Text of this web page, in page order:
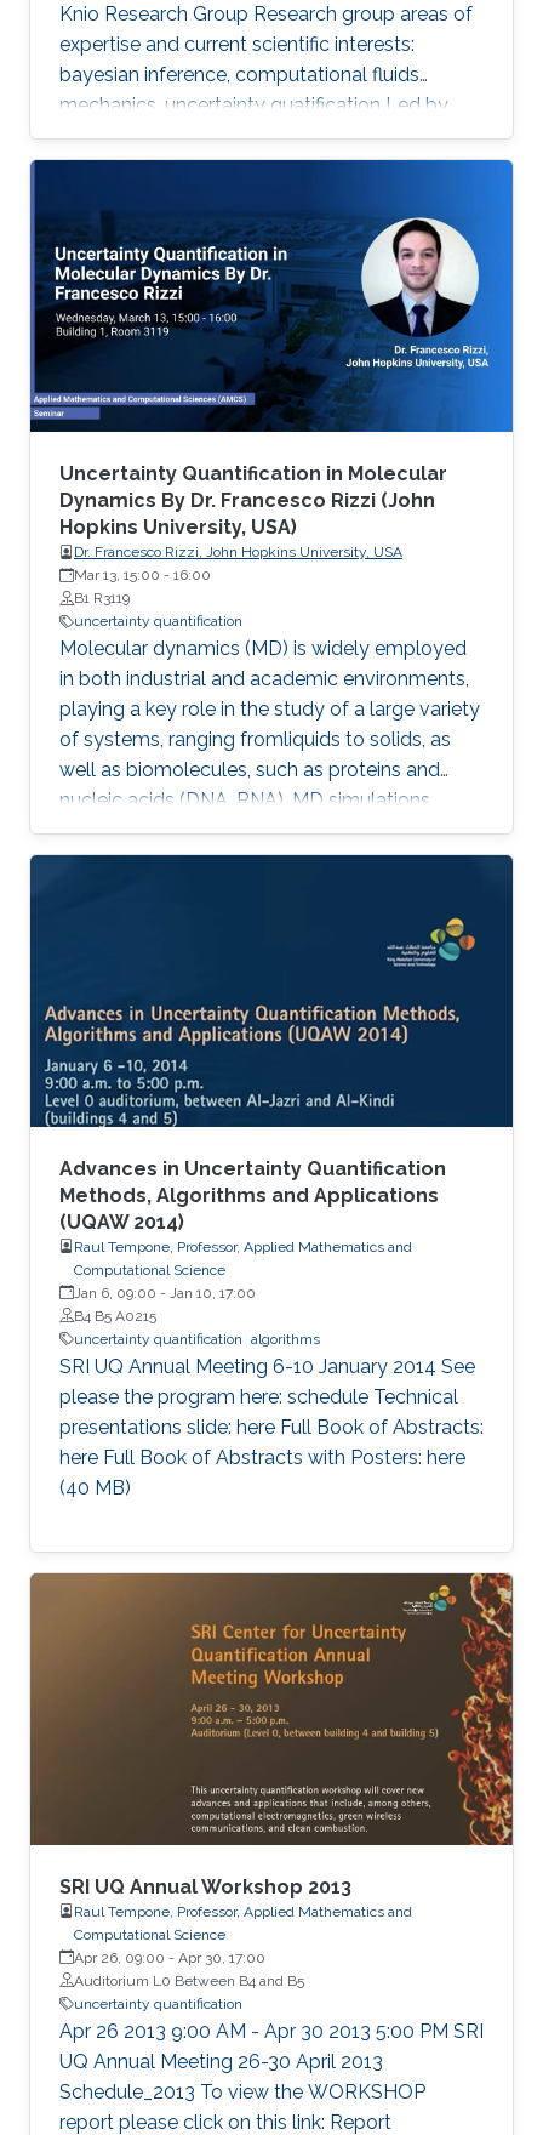
Knio Research Group Research group areas of
expertise and current scientific interests:
bayesian inference, computational fluids
mechanics, uncertainty quatification ‌Led by
Prof. Omar Knio, the O-Knio research group. His
research interests include uncertainty
computational fluid mechanics, combustion,
oceanic and atmospheric flows, turbulent flow,
physical acoustics, energetic materials,
microfluidic devices, dynamical systems,
asymptotic techniques, multi-resolution
Uncertainty Quantification in Molecular
Dynamics By Dr. Francesco Rizzi (John
Hopkins University, USA)
Dr. Francesco Rizzi, John Hopkins University, USA
Mar 13, 15:00 - 16:00
B1 R3119
uncertainty quantification
Molecular dynamics (MD) is widely employed
in both industrial and academic environments,
playing a key role in the study of a large variety
of systems, ranging fromliquids to solids, as
well as biomolecules, such as proteins and
nucleic acids (DNA, RNA). MD simulations
provide a suitable and convenient method to
explore dynamical properties of a system at
Advances in Uncertainty Quantification
Methods, Algorithms and Applications
(UQAW 2014)
Raul Tempone, Professor, Applied Mathematics and
Computational Science
Jan 6, 09:00 - Jan 10, 17:00
B4 B5 A0215
uncertainty quantification algorithms
​SRI UQ Annual Meeting 6-10 January 2014 See
please the program here: schedule Technical
presentations slide: here Full Book of Abstracts:
here Full Book of Abstracts with Posters: here​ ​
(40 MB)
SRI UQ Annual Workshop 2013
Raul Tempone, Professor, Applied Mathematics and
Computational Science
Apr 26, 09:00 - Apr 30, 17:00
Auditorium L0 Between B4 and B5
uncertainty quantification
Apr 26 2013 9:00 AM - Apr 30 2013 5:00 PM SRI
UQ Annual Meeting 26-30 April 2013
Schedule_2013 To view the WORKSHOP
report please click on this link: Report